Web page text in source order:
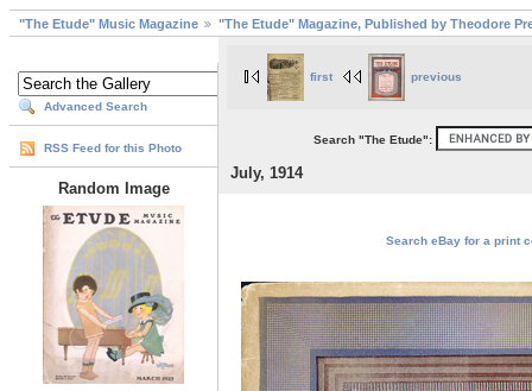
"The Etude" Music Magazine "The Etude" Magazine, Published by Theodore
Advanced Search
RSS Feed for this Photo
Random Image
first previous
Search "The Etude":
July, 1914
Search eBay for a print